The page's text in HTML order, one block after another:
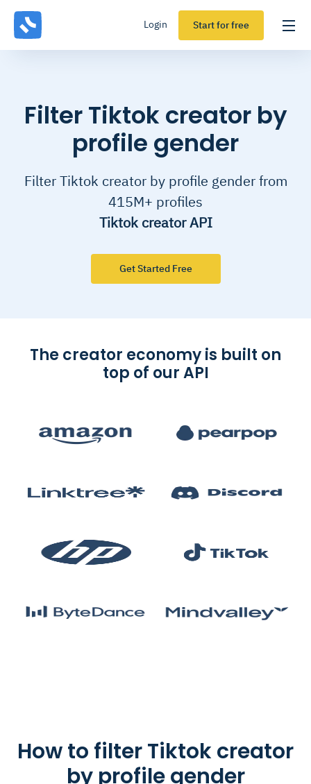
Login Start for free
Filter Tiktok creator by
profile gender
Filter Tiktok creator by profile gender from
415M+ profiles
Tiktok creator API
Get Started Free
The creator economy is built on
top of our API
How to filter Tiktok creator
by profile gender